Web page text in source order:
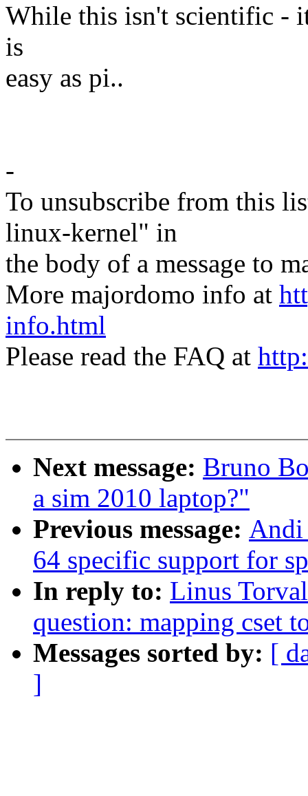
While this isn't scientific -
is
easy as pi..
-
To unsubscribe from this
linux-kernel" in
the body of a message to
More majordomo info at
info.html
Please read the FAQ at
Next message: Bruno
a sim 2010 laptop?"
Previous message: Andi
64 specific support for
In reply to: Linus
question: mapping cset
Messages sorted by: [
]